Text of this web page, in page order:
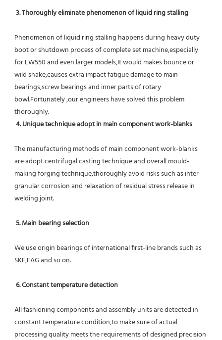
3. Thoroughly eliminate phenomenon of liquid ring stalling
Phenomenon of liquid ring stalling happens during heavy duty
boot or shutdown process of complete set machine,especially
for LW550 and even larger models,It would makes bounce or
wild shake,causes extra impact fatigue damage to main
bearings,screw bearings and inner parts of rotary
bowl.Fortunately ,our engineers have solved this problem
thoroughly.
4. Unique technique adopt in main component work-blanks
The manufacturing methods of main component work-blanks
are adopt centrifugal casting technique and overall mould-
making forging technique,thoroughly avoid risks such as inter-
granular corrosion and relaxation of residual stress release in
welding joint.
5. Main bearing selection
We use origin bearings of international first-line brands such as
SKF,FAG and so on.
6. Constant temperature detection
All fashioning components and assembly units are detected in
constant temperature condition,to make sure of actual
processing quality meets the requirements of designed precision